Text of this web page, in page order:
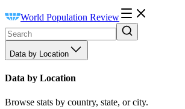
World Population Review
Data by Location
Data by Location
Browse stats by country, state, or city.